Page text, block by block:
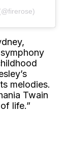
melodies.
Twain
life.”